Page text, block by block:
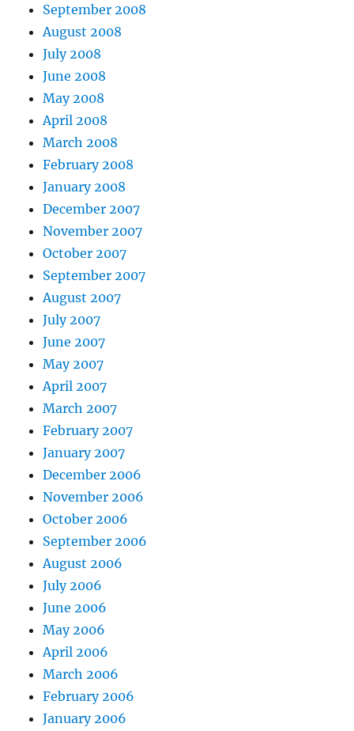
September 2008
August 2008
July 2008
June 2008
May 2008
April 2008
March 2008
February 2008
January 2008
December 2007
November 2007
October 2007
September 2007
August 2007
July 2007
June 2007
May 2007
April 2007
March 2007
February 2007
January 2007
December 2006
November 2006
October 2006
September 2006
August 2006
July 2006
June 2006
May 2006
April 2006
March 2006
February 2006
January 2006